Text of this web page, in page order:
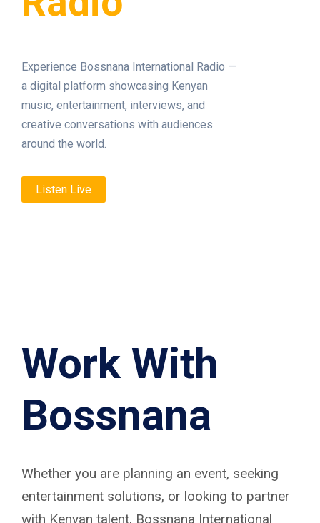
Experience Bossnana International Radio —
a digital platform showcasing Kenyan
music, entertainment, interviews, and
creative conversations with audiences
around the world.
Listen Live
Work With
Bossnana
Whether you are planning an event, seeking
entertainment solutions, or looking to partner
with Kenyan talent, Bossnana International